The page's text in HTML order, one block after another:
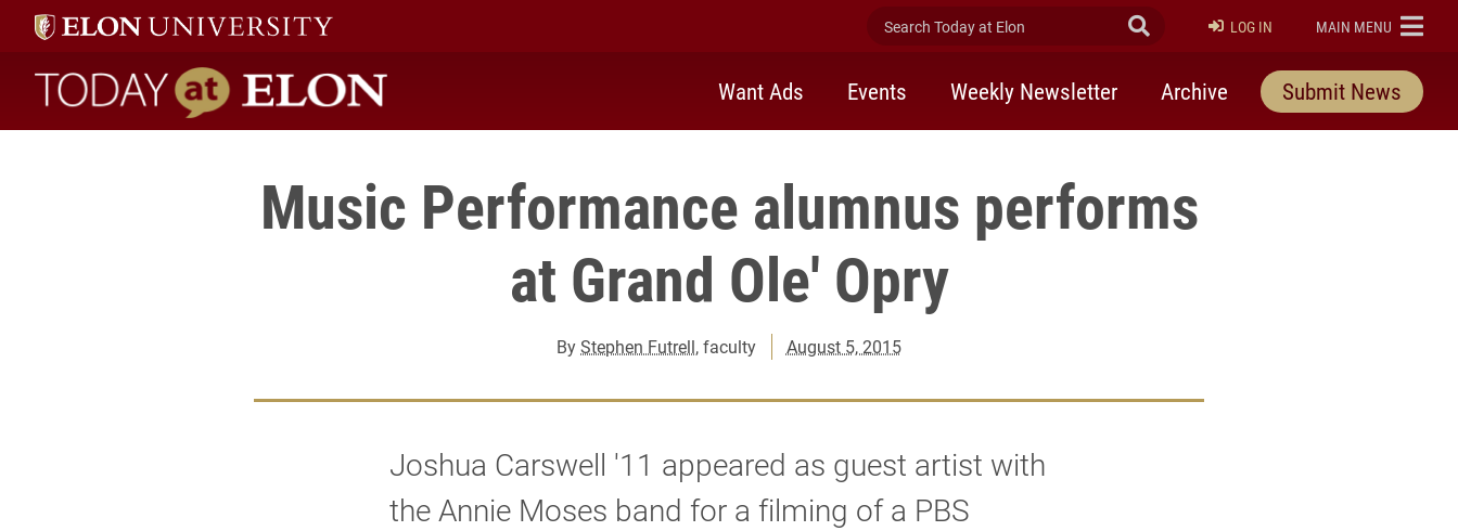
Search Today at Elon Submit Search
LOG IN ELON
MAIN MENU
Today at Elon home
Want Ads Events Weekly Newsletter Archive Submit News
Music Performance alumnus performs
at Grand Ole' Opry
ByStephen Futrell, faculty August 5, 2015
Joshua Carswell '11 appeared as guest artist with
the Annie Moses band for a filming of a PBS